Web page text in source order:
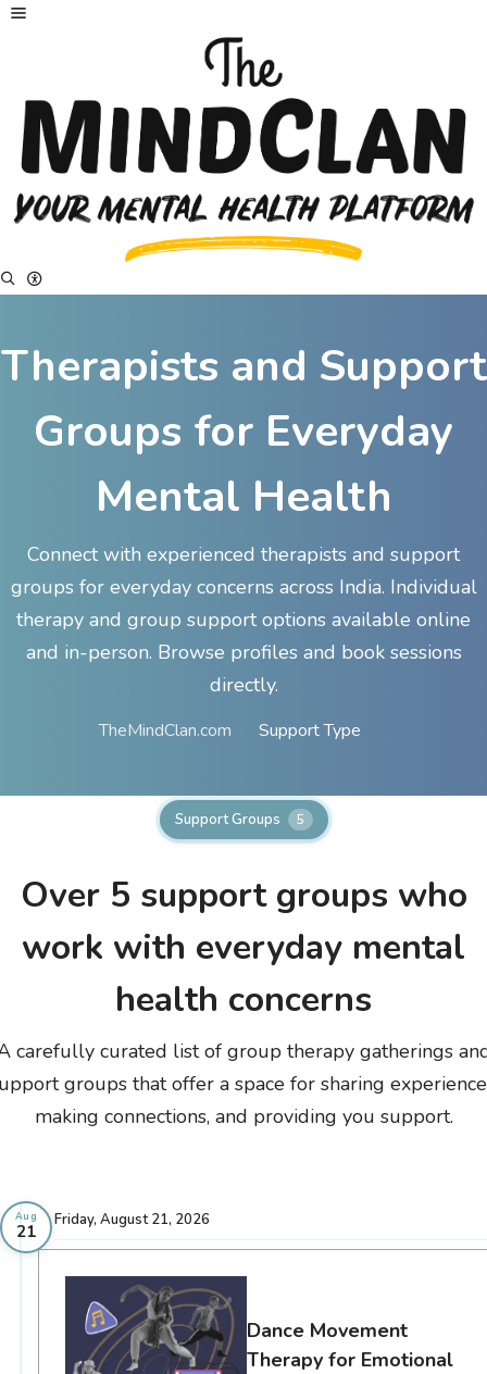
Therapists and Support
Groups for Everyday
Mental Health
Connect with experienced therapists and support
groups for everyday concerns across India. Individual
therapy and group support options available online
and in-person. Browse profiles and book sessions
directly.
TheMindClan.com Support Type
Support Groups 5
Over 5 support groups who
work with everyday mental
health concerns
carefully curated list of group therapy gatherings
groups that offer a space for sharing
making connections, and providing you support.
Aug
21
Friday, August 21, 2026
Dance Movement
Therapy for Emotional